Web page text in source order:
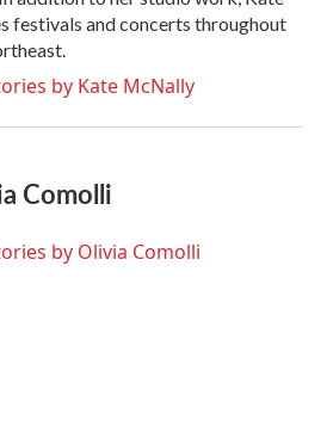
festivals and concerts throughout
by Kate McNally
Comolli
by Olivia Comolli